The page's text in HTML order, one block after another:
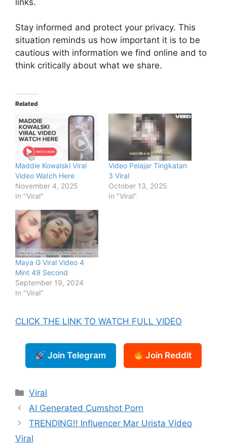
Stay informed and protect your privacy. This
situation reminds us how important it is to be
cautious with information we find online and to
think critically about what we share.
Related
Maddie Kowalski Viral
Video Watch Here
November 4, 2025
In "Viral"
Video Pelajar Tingkatan
3 Viral
October 13, 2025
In "Viral"
Maya G Viral Video 4
Mint 49 Second
September 19, 2024
In "Viral"
CLICK THE LINK TO WATCH FULL VIDEO
Join Telegram Join Reddit
Categories
Viral
AI Generated Cumshot Porn
TRENDING!! Influencer Mar Urista Video
Viral